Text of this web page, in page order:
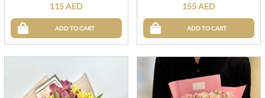
115 AED
ADD TO CART
155 AED
ADD TO CART